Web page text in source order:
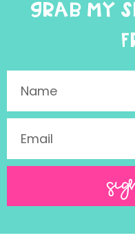
GRAB MY